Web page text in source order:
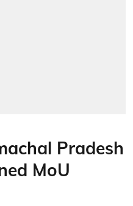
Pradesh
MoU